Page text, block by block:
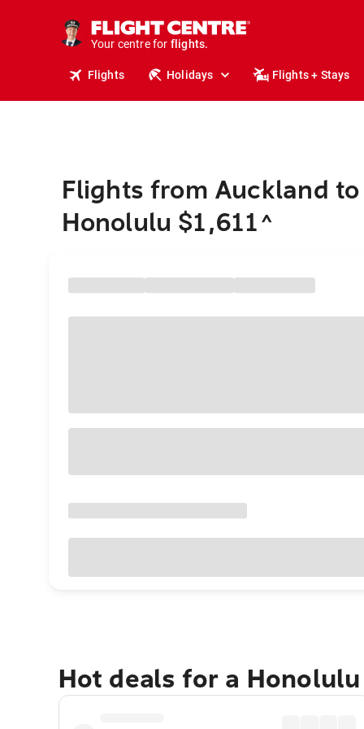
Your centre for
stays.
holidays.
flights.
travel.
Flights Holidays Flights + Stays
Flights from Auckland to
Honolulu $1,611^
Hot deals for a